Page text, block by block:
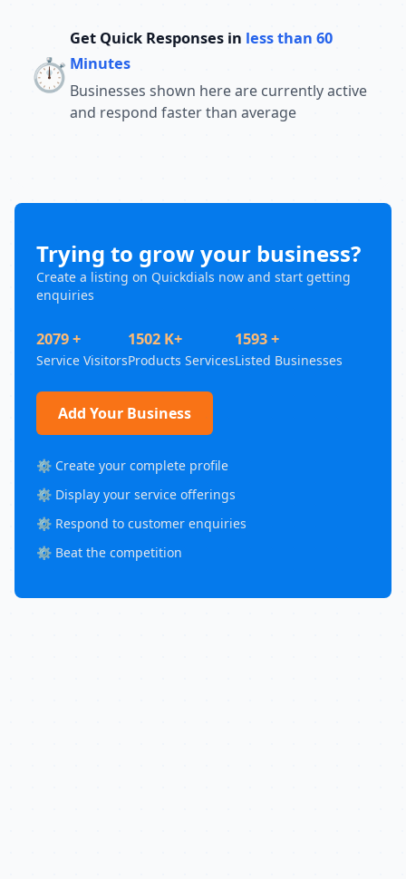
⏱️
Get Quick Responses in less than 60
Minutes
Businesses shown here are currently active
and respond faster than average
Trying to grow your business?
Create a listing on Quickdials now and start getting
enquiries
2079 +
Service Visitors
1502 K+
Products Services
1593 +
Listed Businesses
Add Your Business
⚙️ Create your complete profile
⚙️ Display your service offerings
⚙️ Respond to customer enquiries
⚙️ Beat the competition